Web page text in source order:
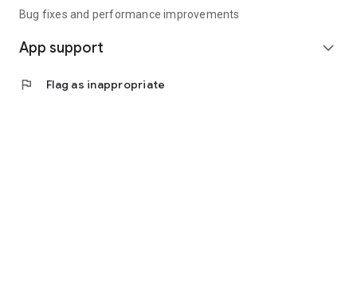
Bug fixes and performance improvements
App support expand_more
flag Flag as inappropriate